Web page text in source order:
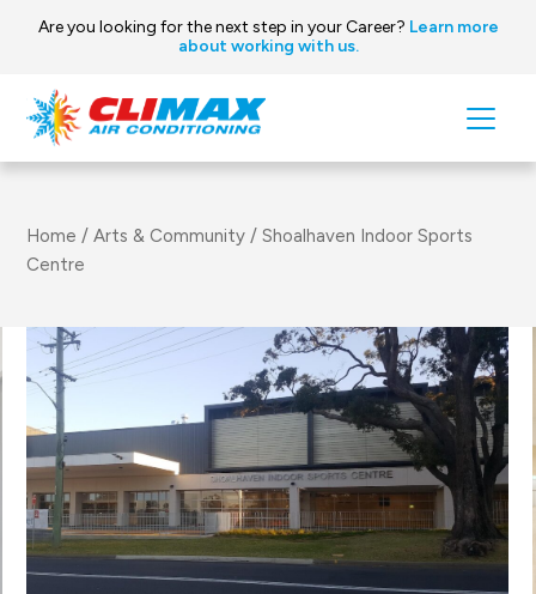
Are you looking for the next step in your Career? Learn more
about working with us.
Skip to content
Main
Navigation
Home /Arts & Community /Shoalhaven Indoor Sports
Centre